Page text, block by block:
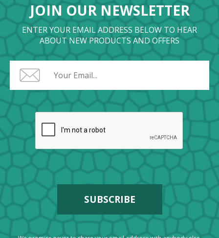
JOIN OUR NEWSLETTER
ENTER YOUR EMAIL ADDRESS BELOW TO HEAR
ABOUT NEW PRODUCTS AND OFFERS